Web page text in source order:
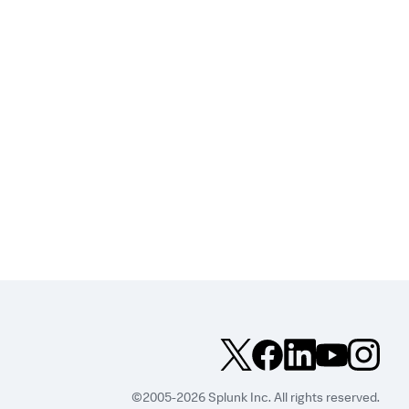
©2005-2026 Splunk Inc. All rights reserved.